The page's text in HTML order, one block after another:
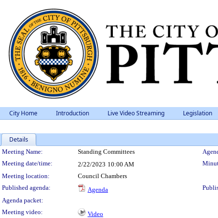
City Home Introduction Live Video Streaming Legislation
Details
Meeting Details
Meeting Name: Standing Committees
Meeting date/time:
2/22/2023 10:00 AM
Meeting location:
Council Chambers
Published agenda:
Agenda
Agenda packet:
Meeting video:
Video